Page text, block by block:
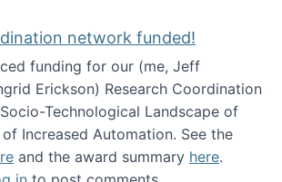
network funded!
funding for our (me, Jeff
Erickson) Research Coordination
Technological Landscape of
Increased Automation. See the
and the award summary here.
Research coordination network